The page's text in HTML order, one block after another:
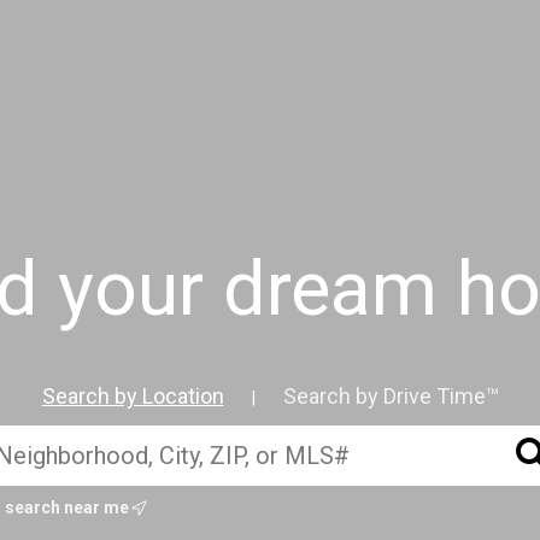
your dream
Search by Location Search by Drive Time™
search near me